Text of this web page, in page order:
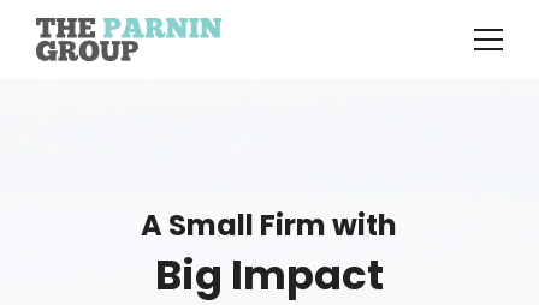
Big Impact
A Small Firm with